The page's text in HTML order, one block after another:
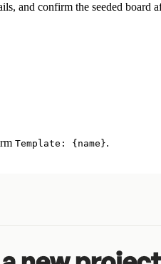
and confirm the seeded board
Template: {name}.